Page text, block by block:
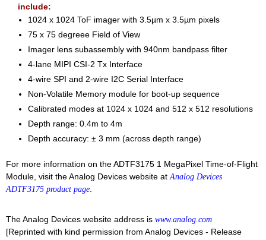
include:
1024 x 1024 ToF imager with 3.5µm x 3.5µm pixels
75 x 75 degreee Field of View
Imager lens subassembly with 940nm bandpass filter
4-lane MIPI CSI-2 Tx Interface
4-wire SPI and 2-wire I2C Serial Interface
Non-Volatile Memory module for boot-up sequence
Calibrated modes at 1024 x 1024 and 512 x 512 resolutions
Depth range: 0.4m to 4m
Depth accuracy: ± 3 mm (across depth range)
For more information on the ADTF3175 1 MegaPixel Time-of-Flight
Module, visit the Analog Devices website at Analog Devices
ADTF3175 product page
The Analog Devices website address is www.analog.com
[Reprinted with kind permission from Analog Devices - Release